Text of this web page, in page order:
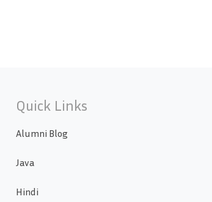
Quick Links
Alumni Blog
Java
Hindi